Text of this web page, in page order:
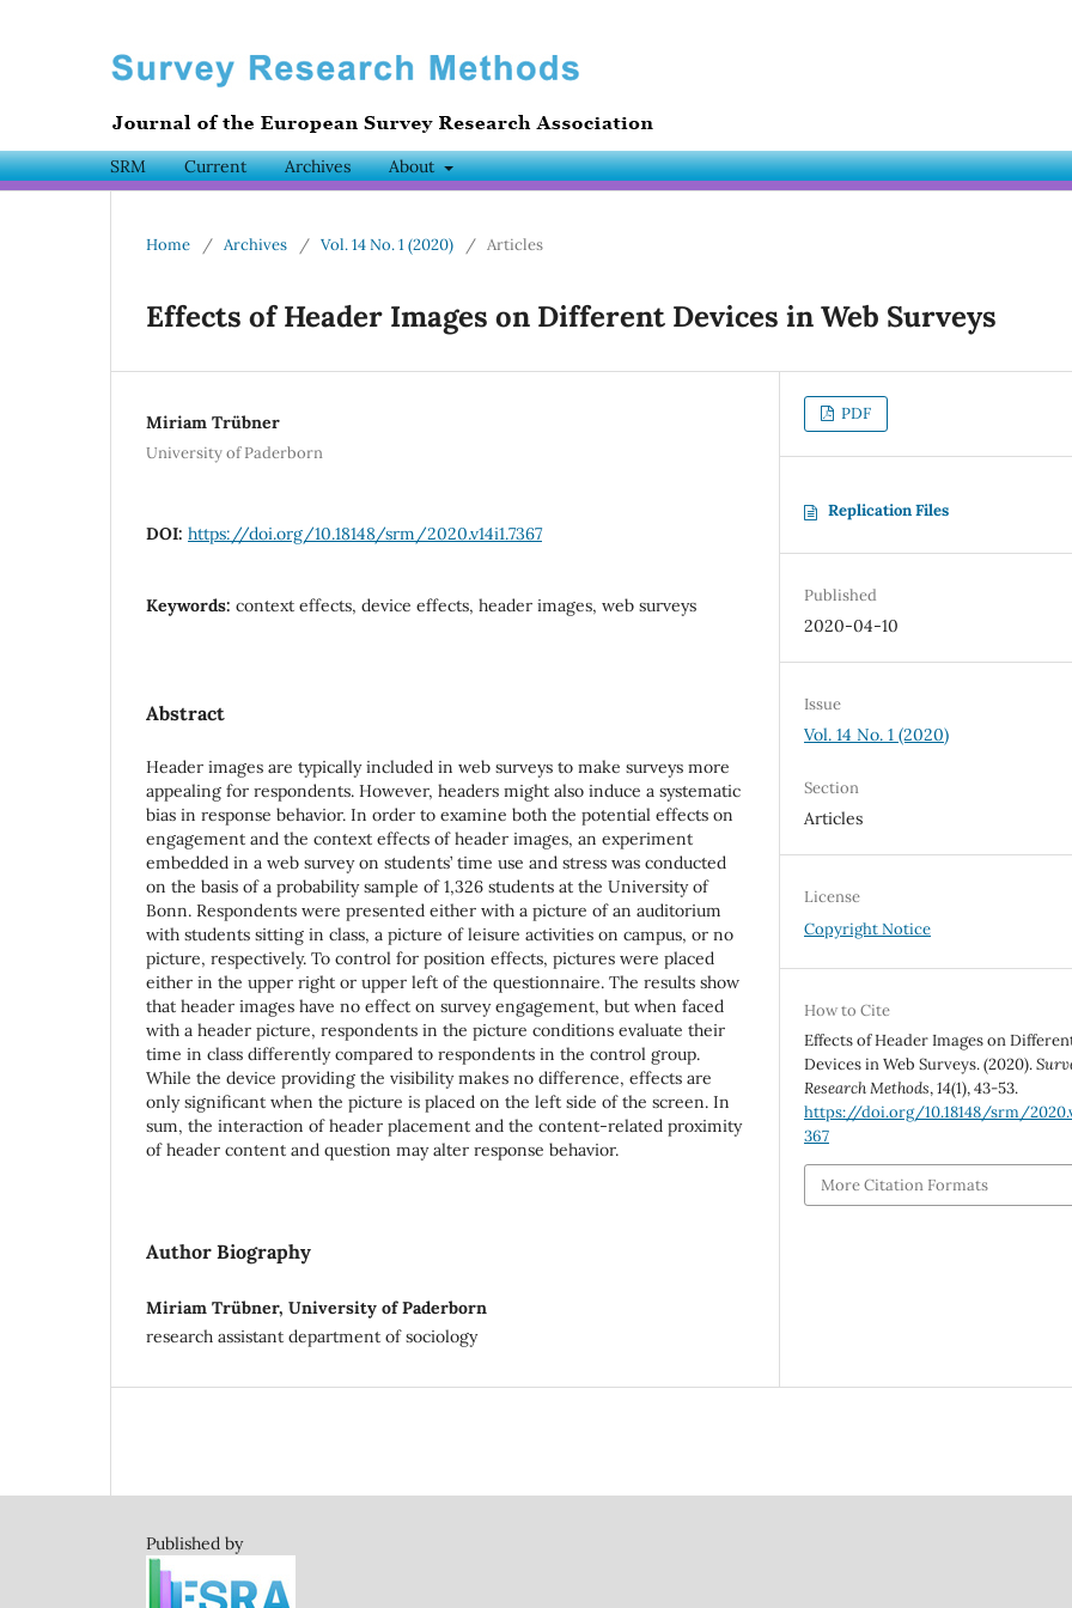
SRM Current Archives About
Home / Archives / Vol. 14 No. 1 (2020) / Articles
Effects of Header Images on Different Devices in Web Surveys
Miriam Trübner
University of Paderborn
DOI: https://doi.org/10.18148/srm/2020.v14i1.7367
Keywords: context effects, device effects, header images, web surveys
Abstract
Header images are typically included in web surveys to make surveys more
appealing for respondents. However, headers might also induce a systematic
bias in response behavior. In order to examine both the potential effects on
engagement and the context effects of header images, an experiment
embedded in a web survey on students’ time use and stress was conducted
on the basis of a probability sample of 1,326 students at the University of
Bonn. Respondents were presented either with a picture of an auditorium
with students sitting in class, a picture of leisure activities on campus, or no
picture, respectively. To control for position effects, pictures were placed
either in the upper right or upper left of the questionnaire. The results show
that header images have no effect on survey engagement, but when faced
with a header picture, respondents in the picture conditions evaluate their
time in class differently compared to respondents in the control group.
While the device providing the visibility makes no difference, effects are
only significant when the picture is placed on the left side of the screen. In
sum, the interaction of header placement and the content-related proximity
of header content and question may alter response behavior.
Author Biography
Miriam Trübner, University of Paderborn
research assistant department of sociology
PDF
Replication Files
Published
2020-04-10
Issue
Vol. 14 No. 1 (2020)
Section
Articles
License
Copyright Notice
How to Cite
Effects of Header Images on
Devices in Web Surveys. (2020).
Research Methods,14(1), 43-53.
https://doi.org/10.18148/srm/
367
More Citation Formats
Published by